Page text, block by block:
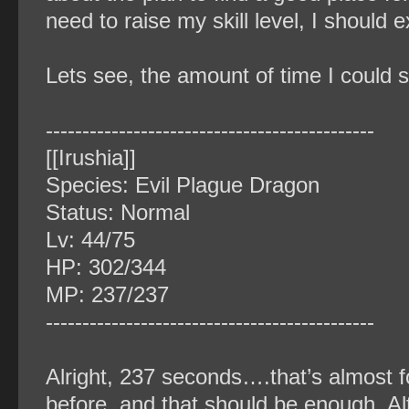
need to raise my skill level, I should
Lets see, the amount of time I could
‐‐‐‐‐‐‐‐‐‐‐‐‐‐‐‐‐‐‐‐‐‐‐‐‐‐‐‐‐‐‐‐‐‐‐‐‐‐‐‐‐‐‐‐‐
[[Irushia]]
Species: Evil Plague Dragon
Status: Normal
Lv: 44/75
HP: 302/344
MP: 237/237
‐‐‐‐‐‐‐‐‐‐‐‐‐‐‐‐‐‐‐‐‐‐‐‐‐‐‐‐‐‐‐‐‐‐‐‐‐‐‐‐‐‐‐‐‐
Alright, 237 seconds….that’s almost
before, and that should be enough.